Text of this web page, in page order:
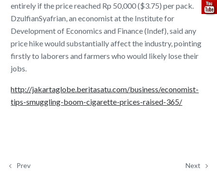
entirely if the price reached Rp 50,000 ($3.75) per pack.
DzulfianSyafrian, an economist at the Institute for
Development of Economics and Finance (Indef), said any
price hike would substantially affect the industry, pointing
firstly to laborers and farmers who would likely lose their
jobs.
http://jakartaglobe.beritasatu.com/business/economist-
tips-smuggling-boom-cigarette-prices-raised-365/
Prev Next